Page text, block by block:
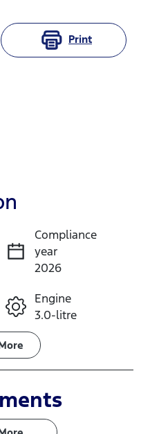
Print
Now
Compliance
year
2026
Engine
3.0-litre
Transmission
Automatic
Seats
5